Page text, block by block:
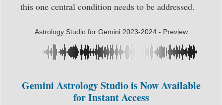
this one central condition needs to be addressed.
Astrology Studio for Gemini 2023-2024 - Preview
Gemini Astrology Studio is Now Available
for Instant Access